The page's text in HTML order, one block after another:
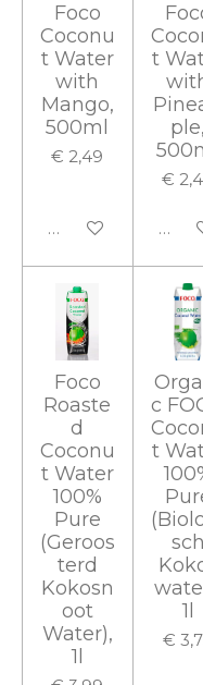
Foco
Coconu
t Water
with
Mango,
500ml
€ 2,49
In winkelwagen
t
ple,
€
In
Foco
Roaste
d
Coconu
t Water
100%
Pure
(Geroos
terd
Kokosn
oot
Water),
1l
c
t
sch
1l
€